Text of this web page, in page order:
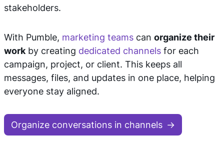
stakeholders.
With Pumble, marketing teams can organize their
work by creating dedicated channels for each
campaign, project, or client. This keeps all
messages, files, and updates in one place, helping
everyone stay aligned.
Organize conversations in channels